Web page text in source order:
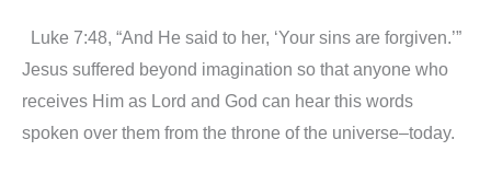
Luke 7:48, “And He said to her, ‘Your sins are forgiven.’”
Jesus suffered beyond imagination so that anyone who
receives Him as Lord and God can hear this words
spoken over them from the throne of the universe–today.